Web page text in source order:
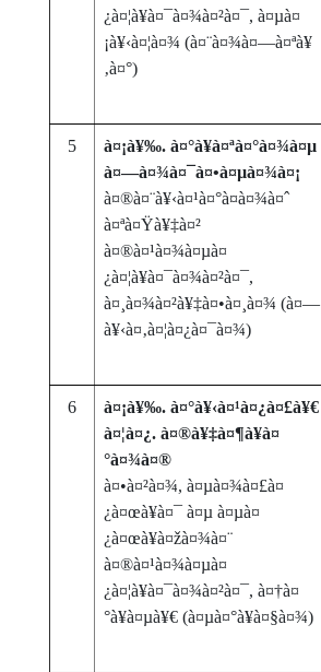
¿à¤¦à¥à¤¯à¤¾à¤²à¤¯, à¤µà¤
¡à¥‹à¤¦à¤¾ (à¤¨à¤¾à¤—à¤ªà¥
‚à¤°)
5
à¤¡à¥‰. à¤°à¥à¤ªà¤°à¤¾à¤µ
à¤—à¤¾à¤¯à¤•à¤µà¤¾à¤¡
à¤®à¤¨à¥‹à¤¹à¤°à¤­à¤¾à¤ˆ
à¤ªà¤Ÿà¥‡à¤²
à¤®à¤¹à¤¾à¤µà¤
¿à¤¦à¥à¤¯à¤¾à¤²à¤¯,
à¤¸à¤¾à¤²à¥‡à¤•à¤¸à¤¾ (à¤—
à¥‹à¤‚à¤¦à¤¿à¤¯à¤¾)
6
à¤¡à¥‰. à¤°à¥‹à¤¹à¤¿à¤£à¥€
à¤¦à¤¿. à¤®à¥‡à¤¶à¥à¤
°à¤¾à¤®
à¤•à¤²à¤¾, à¤µà¤¾à¤£à¤
¿à¤œà¥à¤¯ à¤µ à¤µà¤
¿à¤œà¥à¤žà¤¾à¤¨
à¤®à¤¹à¤¾à¤µà¤
¿à¤¦à¥à¤¯à¤¾à¤²à¤¯, à¤†à¤
°à¥à¤µà¥€ (à¤µà¤°à¥à¤§à¤¾)